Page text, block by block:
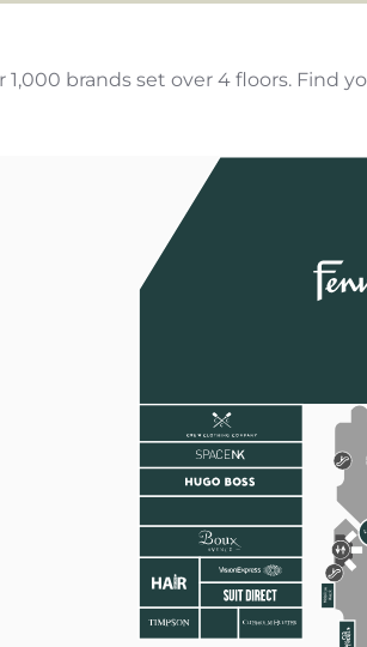
brands set over 4 floors. Find